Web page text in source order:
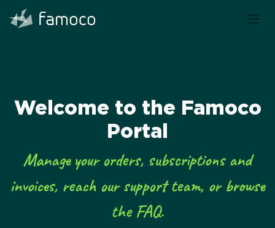
Welcome to the Famoco
Portal
Manage your orders, subscriptions and
invoices, reach our support team, or browse
the FAQ.